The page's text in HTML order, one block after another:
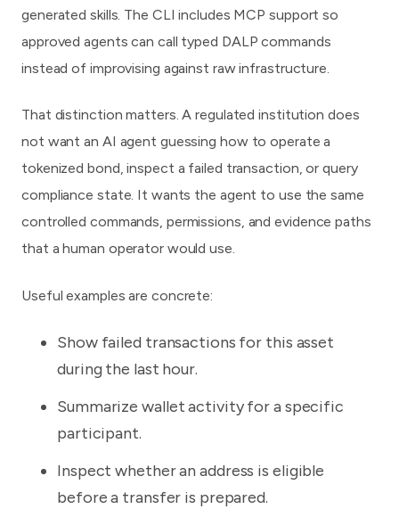
generated skills. The CLI includes MCP support so
approved agents can call typed DALP commands
instead of improvising against raw infrastructure.
That distinction matters. A regulated institution does
not want an AI agent guessing how to operate a
tokenized bond, inspect a failed transaction, or query
compliance state. It wants the agent to use the same
controlled commands, permissions, and evidence paths
that a human operator would use.
Useful examples are concrete:
Show failed transactions for this asset
during the last hour.
Summarize wallet activity for a specific
participant.
Inspect whether an address is eligible
before a transfer is prepared.